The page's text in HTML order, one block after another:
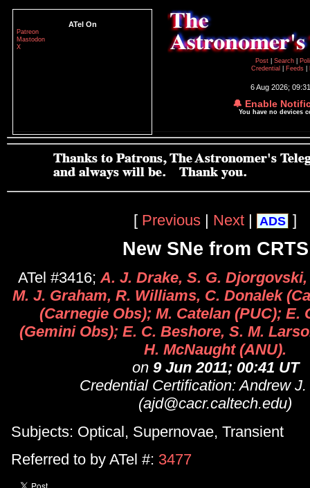
ATel On
Patreon
Mastodon
X
Post
Search
Credential
Feeds
6 Aug 2026;
🔔 Enable
You have no devices
[ Previous | Next | ADS ]
New SNe from CRTS
ATel #3416;A. J. Drake, S. G.
M. J. Graham, R. Williams, C. Donalek
(Carnegie Obs); M. Catelan (PUC); E.
(Gemini Obs); E. C. Beshore, S. M.
H. McNaught (ANU).
on 9 Jun 2011; 00:41 UT
Credential Certification: Andrew
(ajd@cacr.caltech.edu)
Subjects: Optical, Supernovae, Transient
Referred to by ATel #: 3477